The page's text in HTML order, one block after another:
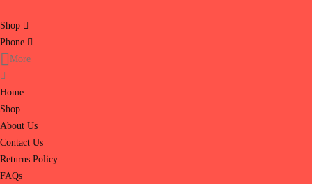
Shop
Phone
More
Home
Shop
About Us
Contact Us
Returns Policy
FAQs